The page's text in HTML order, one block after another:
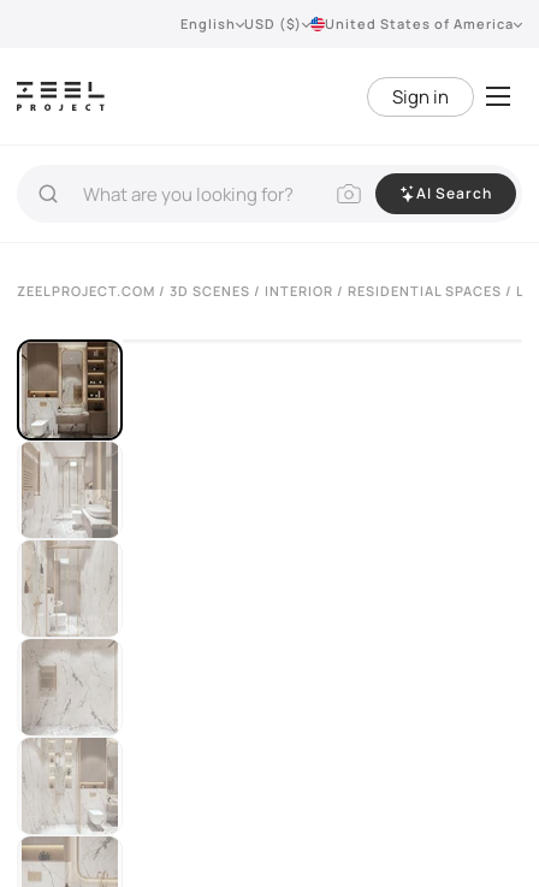
English USD ($) United States of America
Sign in
AI Search
ZEELPROJECT.COM / 3D SCENES / INTERIOR / RESIDENTIAL SPACES /